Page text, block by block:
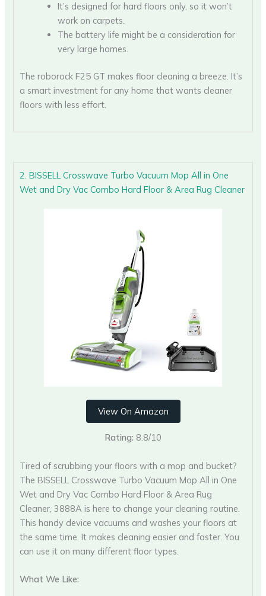
It’s designed for hard floors only, so it won’t
work on carpets.
The battery life might be a consideration for
very large homes.
The roborock F25 GT makes floor cleaning a breeze. It’s
a smart investment for any home that wants cleaner
floors with less effort.
2. BISSELL Crosswave Turbo Vacuum Mop All in One
Wet and Dry Vac Combo Hard Floor & Area Rug Cleaner
View On Amazon
Rating: 8.8/10
Tired of scrubbing your floors with a mop and bucket?
The BISSELL Crosswave Turbo Vacuum Mop All in One
Wet and Dry Vac Combo Hard Floor & Area Rug
Cleaner, 3888A is here to change your cleaning routine.
This handy device vacuums and washes your floors at
the same time. It makes cleaning easier and faster. You
can use it on many different floor types.
What We Like: